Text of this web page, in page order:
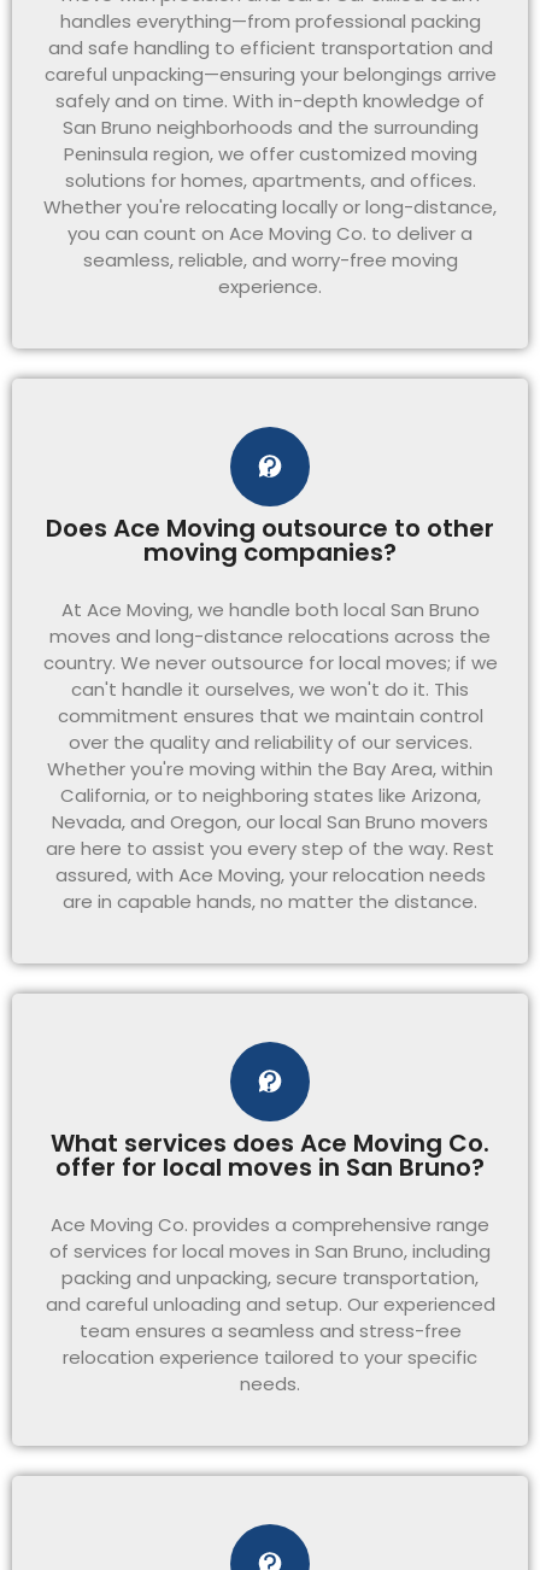
handles everything—from professional packing
and safe handling to efficient transportation and
careful unpacking—ensuring your belongings arrive
safely and on time. With in-depth knowledge of
San Bruno neighborhoods and the surrounding
Peninsula region, we offer customized moving
solutions for homes, apartments, and offices.
Whether you're relocating locally or long-distance,
you can count on Ace Moving Co. to deliver a
seamless, reliable, and worry-free moving
experience.
Does Ace Moving outsource to other
moving companies?
At Ace Moving, we handle both local San Bruno
moves and long-distance relocations across the
country. We never outsource for local moves; if we
can't handle it ourselves, we won't do it. This
commitment ensures that we maintain control
over the quality and reliability of our services.
Whether you're moving within the Bay Area, within
California, or to neighboring states like Arizona,
Nevada, and Oregon, our local San Bruno movers
are here to assist you every step of the way. Rest
assured, with Ace Moving, your relocation needs
are in capable hands, no matter the distance.
What services does Ace Moving Co.
offer for local moves in San Bruno?
Ace Moving Co. provides a comprehensive range
of services for local moves in San Bruno, including
packing and unpacking, secure transportation,
and careful unloading and setup. Our experienced
team ensures a seamless and stress-free
relocation experience tailored to your specific
needs.